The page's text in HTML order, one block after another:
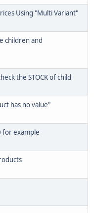
Using "Multi Variant"
children and
the STOCK of child
has no value"
for example